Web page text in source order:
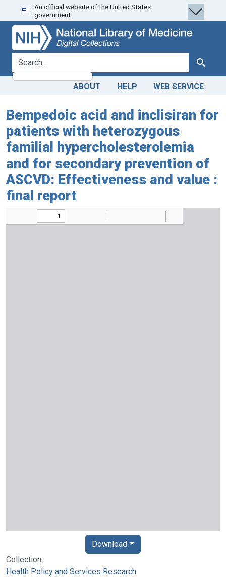
Skip
to
search
Skip to
main
content
An official website of the United States
government.
search for Search
ABOUT HELP WEB SERVICE
Bempedoic acid and inclisiran for
patients with heterozygous
familial hypercholesterolemia
and for secondary prevention of
ASCVD: Effectiveness and value :
final report
Collection:
Health Policy and Services Research
Download